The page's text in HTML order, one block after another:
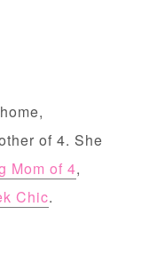
of 4. She
Mom of 4,
Chic.